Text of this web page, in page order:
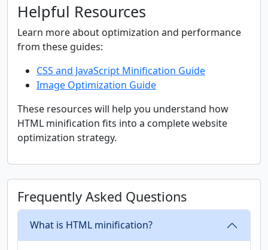
Helpful Resources
Learn more about optimization and performance
from these guides:
CSS and JavaScript Minification Guide
Image Optimization Guide
These resources will help you understand how
HTML minification fits into a complete website
optimization strategy.
Frequently Asked Questions
What is HTML minification?